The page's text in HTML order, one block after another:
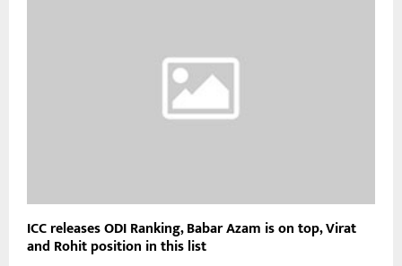
ICC releases ODI Ranking, Babar Azam is on top, Virat
and Rohit position in this list